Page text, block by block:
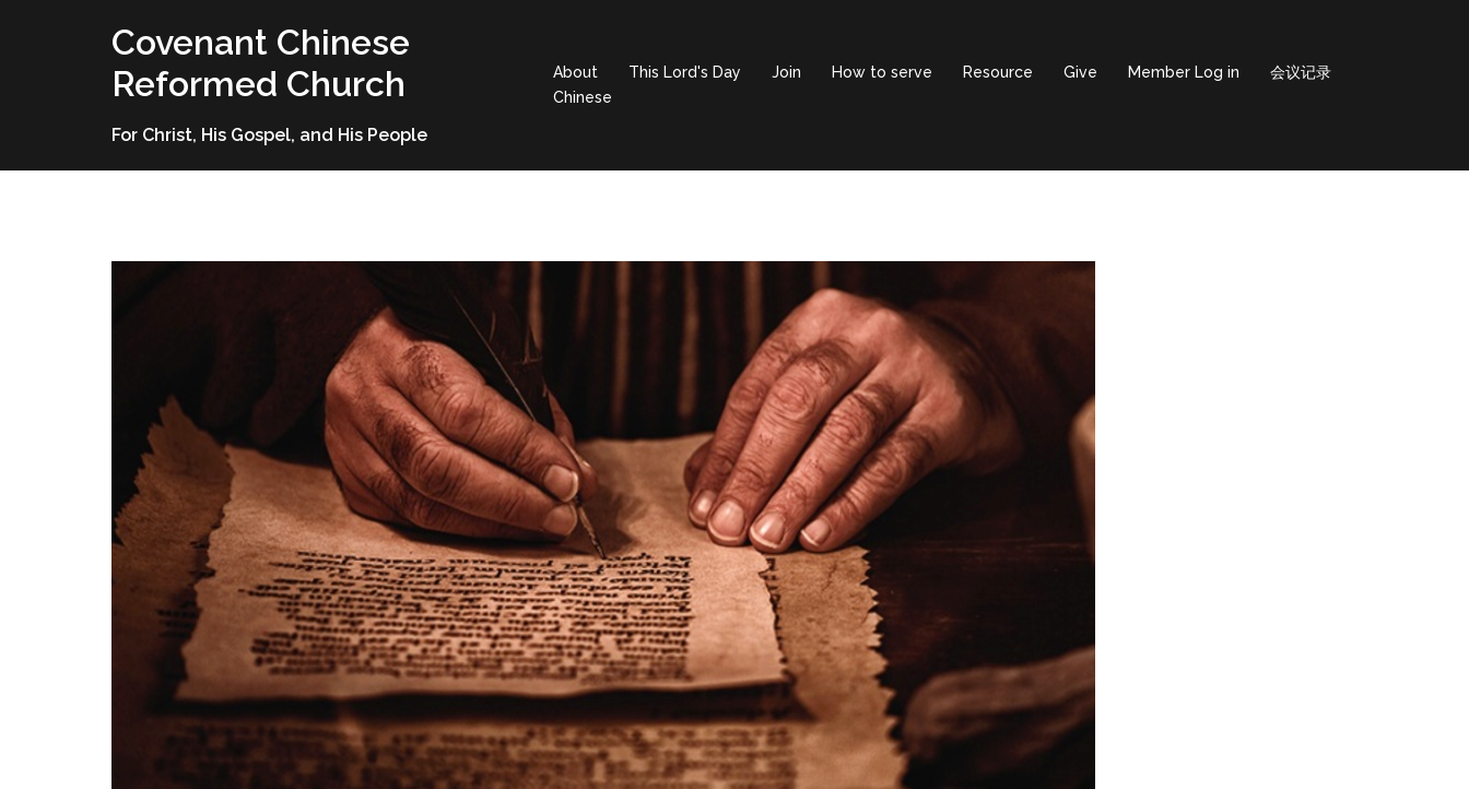
Covenant Chinese
Reformed Church
For Christ, His Gospel, and His People
About This Lord's Day Join How to serve Resource Give Member Log in
会议记录
Chinese